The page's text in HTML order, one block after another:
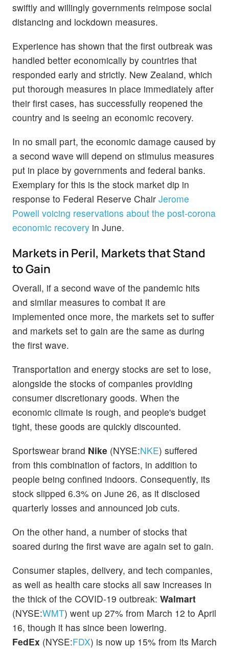
swiftly and willingly governments reimpose social
distancing and lockdown measures.
Experience has shown that the first outbreak was
handled better economically by countries that
responded early and strictly. New Zealand, which
put thorough measures in place immediately after
their first cases, has successfully reopened the
country and is seeing an economic recovery.
In no small part, the economic damage caused by
a second wave will depend on stimulus measures
put in place by governments and federal banks.
Exemplary for this is the stock market dip in
response to Federal Reserve Chair Jerome
Powell voicing reservations about the post-corona
economic recovery in June.
Markets in Peril, Markets that Stand
to Gain
Overall, if a second wave of the pandemic hits
and similar measures to combat it are
implemented once more, the markets set to suffer
and markets set to gain are the same as during
the first wave.
Transportation and energy stocks are set to lose,
alongside the stocks of companies providing
consumer discretionary goods. When the
economic climate is rough, and people's budget
tight, these goods are quickly discounted.
Sportswear brand Nike (NYSE:NKE) suffered
from this combination of factors, in addition to
people being confined indoors. Consequently, its
stock slipped 6.3% on June 26, as it disclosed
quarterly losses and announced job cuts.
On the other hand, a number of stocks that
soared during the first wave are again set to gain.
Consumer staples, delivery, and tech companies,
as well as health care stocks all saw increases in
the thick of the COVID-19 outbreak: Walmart
(NYSE:WMT) went up 27% from March 12 to April
16, though it has since been lowering.
FedEx (NYSE:FDX) is now up 15% from its March